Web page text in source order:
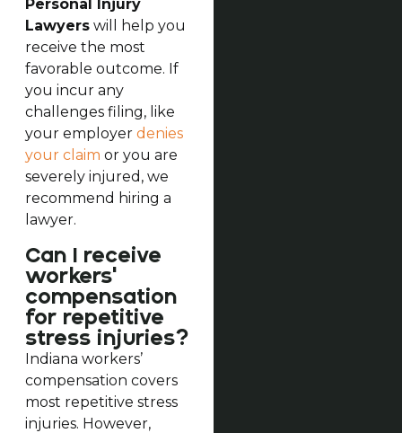
Personal Injury
Lawyerswill help you
receive the most
favorable outcome. If
you incur any
challenges filing, like
your employer denies
your claim or you are
severely injured, we
recommend hiring a
lawyer.
Can I receive
workers'
compensation
for repetitive
stress injuries?
Indiana workers’
compensation covers
most repetitive stress
injuries. However,